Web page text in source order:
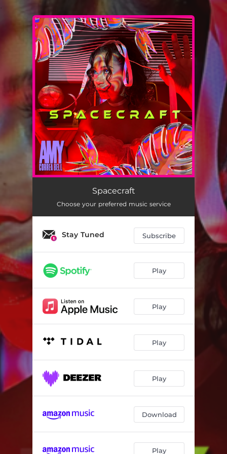
You're all set!
Spacecraft
Choose your preferred music service
Stay Tuned Subscribe
Play
Play
Play
Play
Download
Play